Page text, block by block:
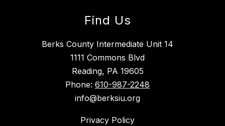
Find Us
Berks County Intermediate Unit 14
1111 Commons Blvd
Reading, PA 19605
Phone: 610-987-2248
info@berksiu.org
Privacy Policy